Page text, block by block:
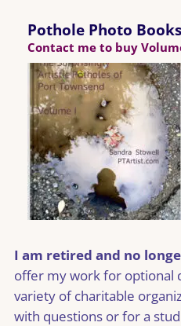
Pothole Photo Books
Contact me to buy
I am retired and no
offer my work for optional
variety of charitable
with questions or for a